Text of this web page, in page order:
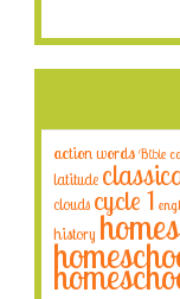
action words Bible
latitude
clouds cycle 1
history